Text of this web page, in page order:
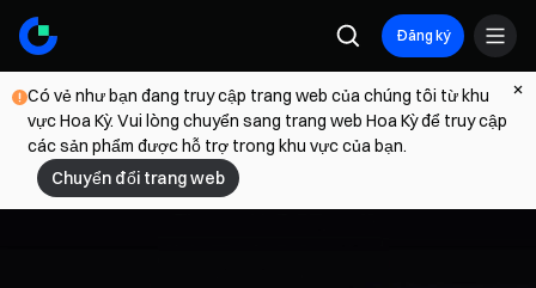
Đăng ký
Có vẻ như bạn đang truy cập trang web của chúng tôi từ khu
vực Hoa Kỳ. Vui lòng chuyển sang trang web Hoa Kỳ để truy cập
các sản phẩm được hỗ trợ trong khu vực của bạn.
Chuyển đổi trang web